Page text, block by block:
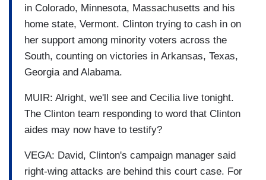
in Colorado, Minnesota, Massachusetts and his
home state, Vermont. Clinton trying to cash in on
her support among minority voters across the
South, counting on victories in Arkansas, Texas,
Georgia and Alabama.
MUIR: Alright, we'll see and Cecilia live tonight.
The Clinton team responding to word that Clinton
aides may now have to testify?
VEGA: David, Clinton's campaign manager said
right-wing attacks are behind this court case. For